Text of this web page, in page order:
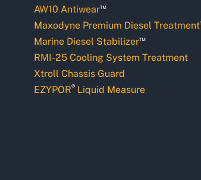
AW10 Antiwear™
Maxodyne Premium Diesel Treatment
Marine Diesel Stabilizer™
RMI-25 Cooling System Treatment
Xtroll Chassis Guard
EZYPOR®Liquid Measure